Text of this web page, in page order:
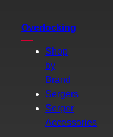
Overlocking
Shop
by
Brand
Sergers
Serger
Accessories